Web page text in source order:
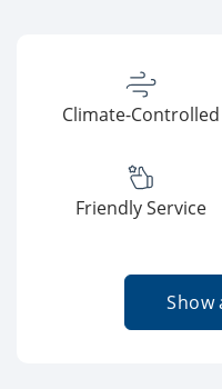
Climate-Controlled
Friendly Service
Show